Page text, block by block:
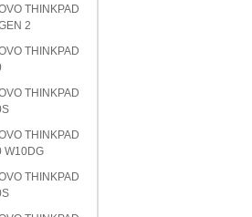
THINKPAD
2
THINKPAD
THINKPAD
THINKPAD
W10DG
THINKPAD